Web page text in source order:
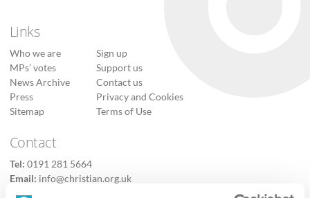
Links
Who we are
MPs’ votes
News Archive
Press
Sitemap
Sign up
Support us
Contact us
Privacy and Cookies
Terms of Use
Contact
Tel: 0191 281 5664
Email: info@christian.org.uk